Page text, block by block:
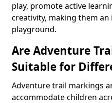
play, promote active
creativity, making them
playground.
Are Adventure
Suitable for
Adventure trail markings
accommodate children